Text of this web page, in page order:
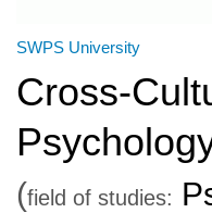
SWPS University
Cross-
(field of studies: